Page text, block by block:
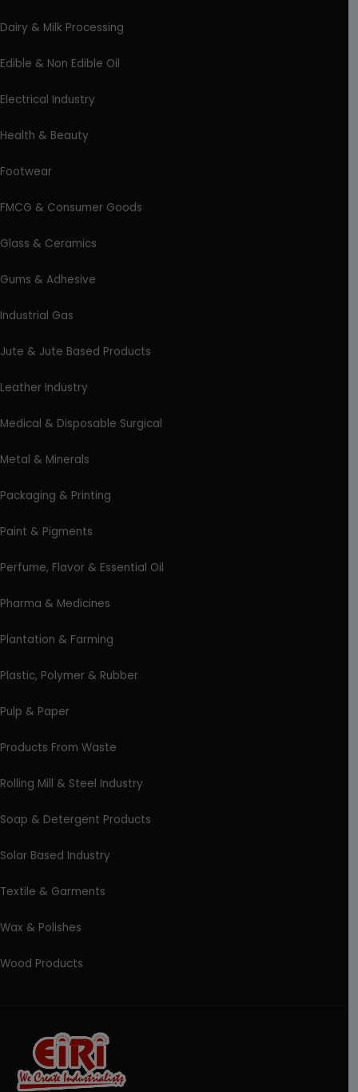
Dairy & Milk Processing
Edible & Non Edible Oil
Electrical Industry
Health & Beauty
Footwear
FMCG & Consumer Goods
Glass & Ceramics
Gums & Adhesive
Industrial Gas
Jute & Jute Based Products
Leather Industry
Medical & Disposable Surgical
Metal & Minerals
Packaging & Printing
Paint & Pigments
Perfume, Flavor & Essential Oil
Pharma & Medicines
Plantation & Farming
Plastic, Polymer & Rubber
Pulp & Paper
Products From Waste
Rolling Mill & Steel Industry
Soap & Detergent Products
Solar Based Industry
Textile & Garments
Wax & Polishes
Wood Products